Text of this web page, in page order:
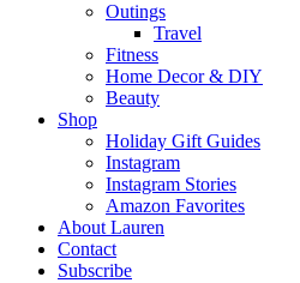
Outings
Travel
Fitness
Home Decor & DIY
Beauty
Shop
Holiday Gift Guides
Instagram
Instagram Stories
Amazon Favorites
About Lauren
Contact
Subscribe